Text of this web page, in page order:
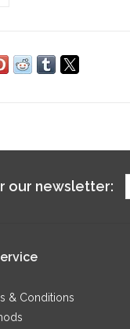
our newsletter:
& Conditions